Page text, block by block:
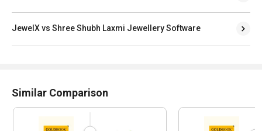
JewelX vs Shree Shubh Laxmi Jewellery Software
Similar Comparison